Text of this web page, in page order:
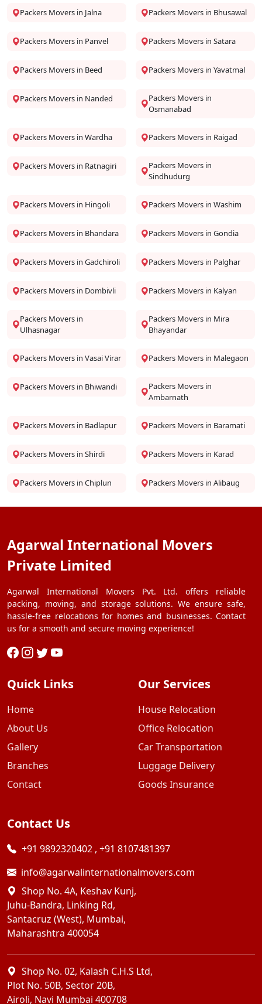
Packers Movers in Jalna Packers Movers in Bhusawal
Packers Movers in Panvel Packers Movers in Satara
Packers Movers in Beed Packers Movers in Yavatmal
Packers Movers in Nanded
Packers Movers in
Osmanabad
Packers Movers in Wardha Packers Movers in Raigad
Packers Movers in Ratnagiri
Packers Movers in
Sindhudurg
Packers Movers in Hingoli Packers Movers in Washim
Packers Movers in Bhandara Packers Movers in Gondia
Packers Movers in Gadchiroli Packers Movers in Palghar
Packers Movers in Dombivli Packers Movers in Kalyan
Packers Movers in
Ulhasnagar
Packers Movers in Mira
Bhayandar
Packers Movers in Vasai Virar Packers Movers in Malegaon
Packers Movers in Bhiwandi
Packers Movers in
Ambarnath
Packers Movers in Badlapur Packers Movers in Baramati
Packers Movers in Shirdi Packers Movers in Karad
Packers Movers in Chiplun Packers Movers in Alibaug
Agarwal International Movers
Private Limited
Agarwal International Movers Pvt. Ltd. offers reliable
packing, moving, and storage solutions. We ensure safe,
hassle-free relocations for homes and businesses. Contact
us for a smooth and secure moving experience!
Quick Links
Home
About Us
Gallery
Branches
Contact
Our Services
House Relocation
Office Relocation
Car Transportation
Luggage Delivery
Goods Insurance
Contact Us
+91 9892320402 , +91 8107481397
info@agarwalinternationalmovers.com
Shop No. 4A, Keshav Kunj,
Juhu-Bandra, Linking Rd,
Santacruz (West), Mumbai,
Maharashtra 400054
Shop No. 02, Kalash C.H.S Ltd,
Plot No. 50B, Sector 20B,
Airoli, Navi Mumbai 400708